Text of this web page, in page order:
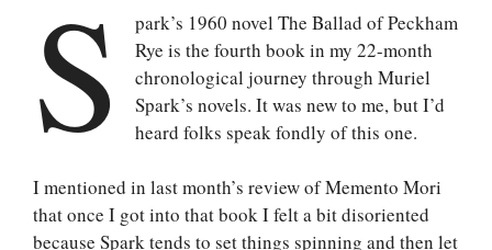
S
park’s 1960 novel The Ballad of Peckham
Rye is the fourth book in my 22-month
chronological journey through Muriel
Spark’s novels. It was new to me, but I’d
heard folks speak fondly of this one.
I mentioned in last month’s review of Memento Mori
that once I got into that book I felt a bit disoriented
because Spark tends to set things spinning and then let